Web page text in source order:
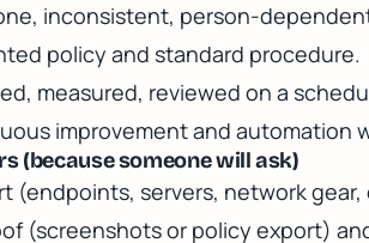
inconsistent, person-
policy and standard procedure.
measured, reviewed on a
improvement and automation
(because someone will ask)
(endpoints, servers, network
(screenshots or policy export)